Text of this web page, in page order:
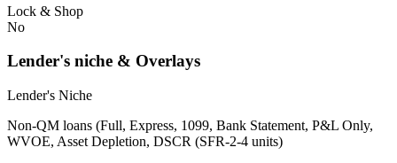
Lock & Shop
No
Lender's niche & Overlays
Lender's Niche
Non-QM loans (Full, Express, 1099, Bank Statement, P&L Only,
WVOE, Asset Depletion, DSCR (SFR-2-4 units)